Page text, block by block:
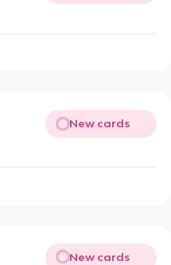
New cards
New cards